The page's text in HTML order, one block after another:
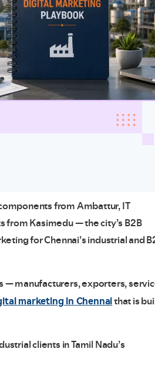
from Ambattur, IT
from Kasimedu — the city’s B2B
for Chennai’s industrial and
— manufacturers, exporters,
marketing in Chennaithat is
clients in Tamil Nadu’s